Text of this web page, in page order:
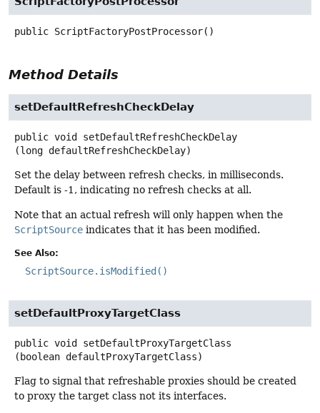
public ScriptFactoryPostProcessor()
Method Details
setDefaultRefreshCheckDelay
public void setDefaultRefreshCheckDelay
(long defaultRefreshCheckDelay)
Set the delay between refresh checks, in milliseconds.
Default is -1, indicating no refresh checks at all.
Note that an actual refresh will only happen when the
ScriptSource indicates that it has been modified.
See Also:
ScriptSource.isModified()
setDefaultProxyTargetClass
public void setDefaultProxyTargetClass
(boolean defaultProxyTargetClass)
Flag to signal that refreshable proxies should be created
to proxy the target class not its interfaces.